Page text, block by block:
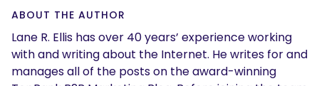
ABOUT THE AUTHOR
Lane R. Ellis has over 40 years’ experience working
with and writing about the Internet. He writes for and
manages all of the posts on the award-winning